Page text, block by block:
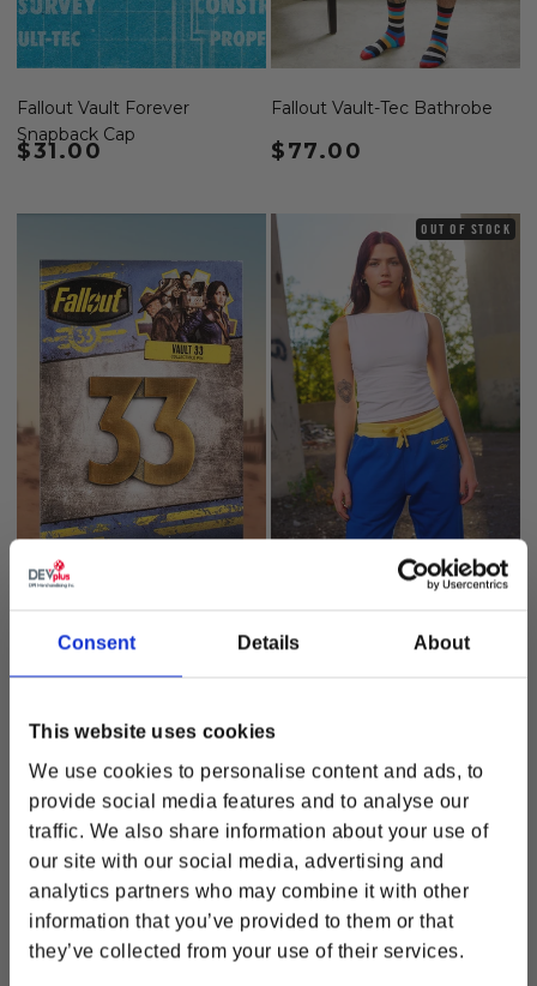
Consent Details About
This website uses cookies
We use cookies to personalise content and ads, to
provide social media features and to analyse our
traffic. We also share information about your use of
our site with our social media, advertising and
analytics partners who may combine it with other
information that you’ve provided to them or that
they’ve collected from your use of their services.
Fallout Vault Forever
Snapback Cap
Regular price
$31.00
Fallout Vault-Tec Bathrobe
Regular price
$77.00
Regular price
$26.00
OUT OF STOCK
Regular price
$77.00
OUT OF STOCK
Stay in touch!
Get updated with news, promotions and product
releases.
How would you like to hear from us? (please select at